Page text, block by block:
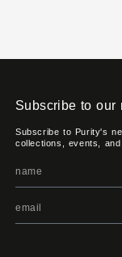
Subscribe to our
Subscribe to Purity's
collections, events, and